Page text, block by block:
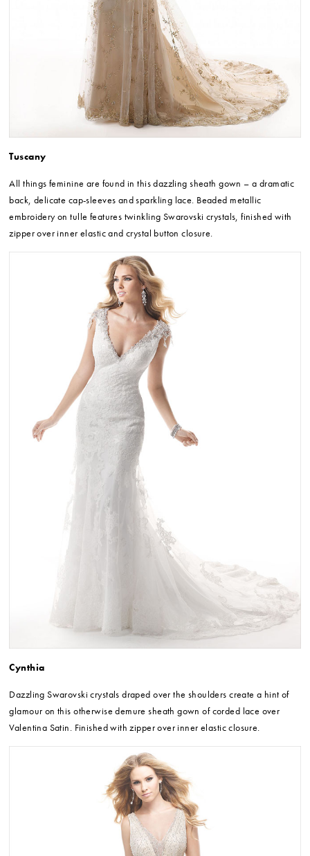
Tuscany
All things feminine are found in this dazzling sheath gown – a dramatic
back, delicate cap-sleeves and sparkling lace. Beaded metallic
embroidery on tulle features twinkling Swarovski crystals, finished with
zipper over inner elastic and crystal button closure.
Cynthia
Dazzling Swarovski crystals draped over the shoulders create a hint of
glamour on this otherwise demure sheath gown of corded lace over
Valentina Satin. Finished with zipper over inner elastic closure.